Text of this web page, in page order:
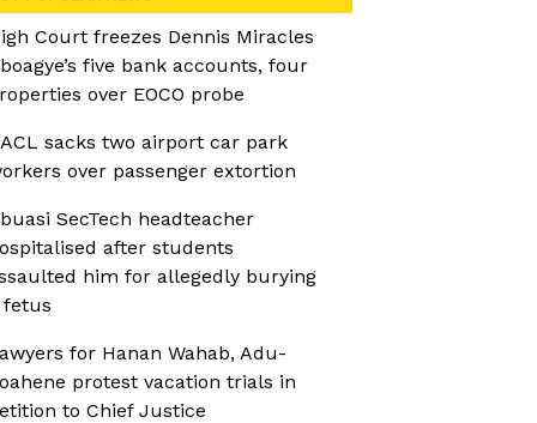
Court freezes Dennis Miracles
five bank accounts, four
over EOCO probe
sacks two airport car park
over passenger extortion
SecTech headteacher
after students
him for allegedly burying
fetus
for Hanan Wahab, Adu-
protest vacation trials in
to Chief Justice